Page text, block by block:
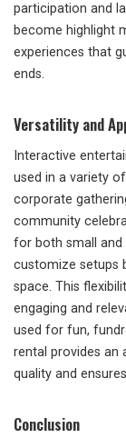
participation and
become highlight
experiences that
ends.
Versatility and
Interactive
used in a variety
corporate
community
for both small and
customize setups
space. This
engaging and
used for fun,
rental provides an
quality and
Conclusion